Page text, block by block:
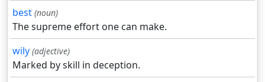
best (noun)
The supreme effort one can make.
wily (adjective)
Marked by skill in deception.